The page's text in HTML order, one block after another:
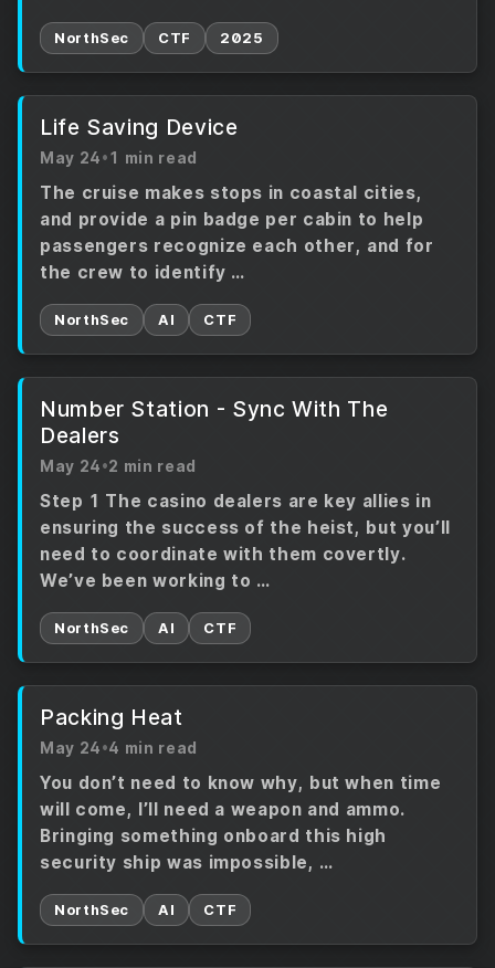
NorthSec CTF 2025
Life Saving Device
May 24•1 min read
The cruise makes stops in coastal cities,
and provide a pin badge per cabin to help
passengers recognize each other, and for
the crew to identify …
NorthSec AI CTF
Number Station - Sync With The
Dealers
May 24•2 min read
Step 1 The casino dealers are key allies in
ensuring the success of the heist, but you’ll
need to coordinate with them covertly.
We’ve been working to …
NorthSec AI CTF
Packing Heat
May 24•4 min read
You don’t need to know why, but when time
will come, I’ll need a weapon and ammo.
Bringing something onboard this high
security ship was impossible, …
NorthSec AI CTF